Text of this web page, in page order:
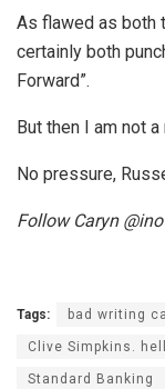
As flawed as both
certainly both
Forward”.
But then I am not
No pressure,
Follow Caryn
Tags: bad writing
Clive Simpkins.
Standard Banking